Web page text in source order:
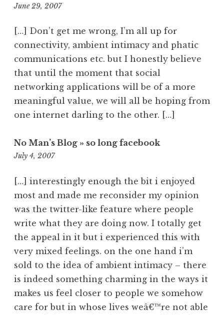
June 29, 20072:50
[…] Don’t get me wrong, I’m all up for
connectivity, ambient intimacy and phatic
communications etc. but I honestly believe
that until the moment that social
networking applications will be of a more
meaningful value, we will all be hoping from
one internet darling to the other. […]
No Man’s Blog » so long facebook
July 4, 200711:04
[…] interestingly enough the bit i enjoyed
most and made me reconsider my opinion
was the twitter-like feature where people
write what they are doing now. I totally get
the appeal in it but i experienced this with
very mixed feelings. on the one hand i’m
sold to the idea of ambient intimacy – there
is indeed something charming in the ways it
makes us feel closer to people we somehow
care for but in whose lives weâ€™re not able